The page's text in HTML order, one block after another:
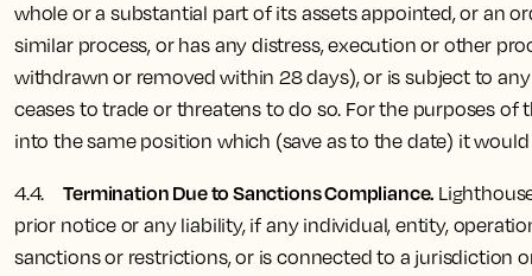
whole or a substantial part of its assets appointed, or an
similar process, or has any distress, execution or other
withdrawn or removed within 28 days), or is subject to
ceases to trade or threatens to do so. For the purposes
into the same position which (save as to the date) it
4.4. Termination Due to Sanctions Compliance.
prior notice or any liability, if any individual, entity,
sanctions or restrictions, or is connected to a jurisdiction